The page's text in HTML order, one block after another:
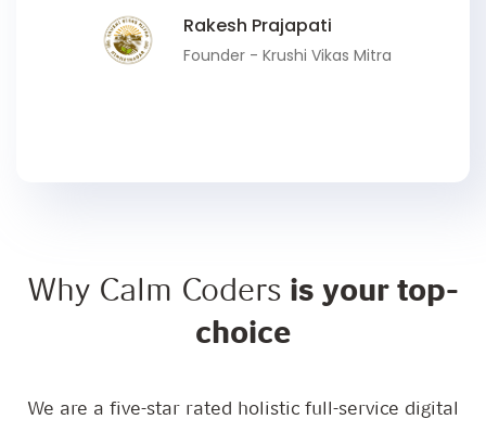
Rakesh Prajapati
Founder - Krushi Vikas Mitra
Why Calm Coders is your top-
choice
We are a five-star rated holistic full-service digital